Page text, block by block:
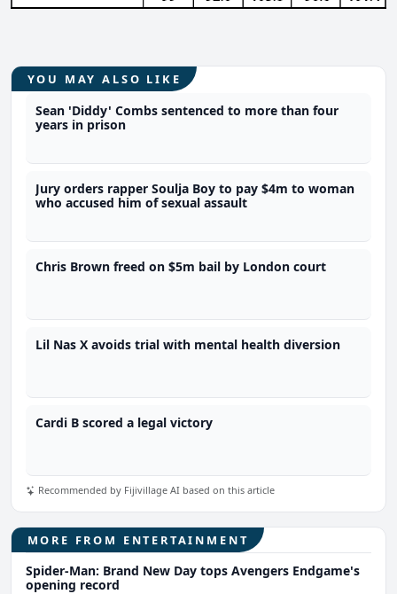
YOU MAY ALSO LIKE
Sean 'Diddy' Combs sentenced to more than four
years in prison
Jury orders rapper Soulja Boy to pay $4m to woman
who accused him of sexual assault
Chris Brown freed on $5m bail by London court
Lil Nas X avoids trial with mental health diversion
Cardi B scored a legal victory
Recommended by Fijivillage AI based on this article
MORE FROM ENTERTAINMENT
Spider-Man: Brand New Day tops Avengers Endgame's
opening record